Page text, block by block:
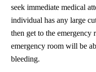
seek immediate medical
individual has any large
then get to the emergency
emergency room will be
bleeding.